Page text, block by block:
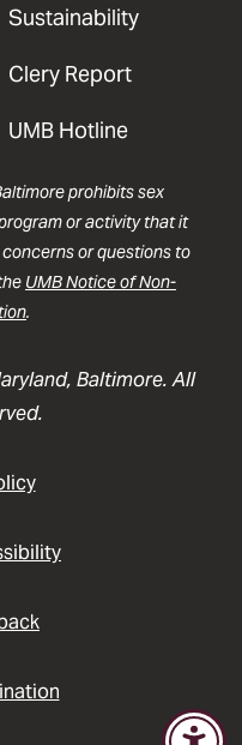
Sustainability
Clery Report
UMB Hotline
prohibits sex
or activity that it
or questions to
UMB Notice of Non-
.
Baltimore. All